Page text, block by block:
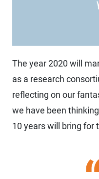
The year 2020 will
as a research
reflecting on our
we have been
10 years will bring for